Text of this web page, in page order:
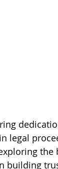
legal
the
building